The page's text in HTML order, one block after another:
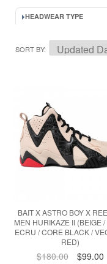
HEADWEAR TYPE
SORT BY
BAIT X ASTRO BOY X
MEN HURIKAZE II (BEIGE /
ECRU / CORE BLACK /
RED)
$180.00
$99.00